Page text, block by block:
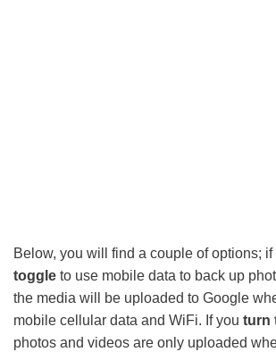
Below, you will find a couple of options; if
toggle to use mobile data to back up
the media will be uploaded to Google
mobile cellular data and WiFi. If you turn
photos and videos are only uploaded